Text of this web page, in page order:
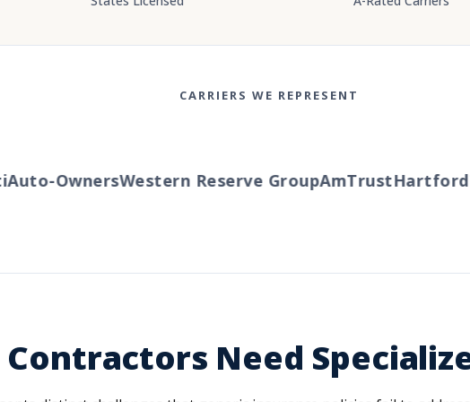
CARRIERS WE REPRESENT
OwnersWestern Reserve GroupAmTrustHartford
Need